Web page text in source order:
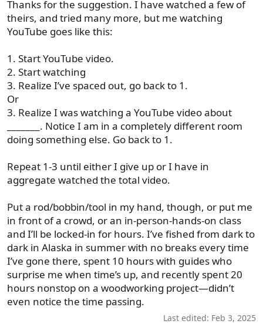
Thanks for the suggestion. I have watched a few of
theirs, and tried many more, but me watching
YouTube goes like this:
1. Start YouTube video.
2. Start watching
3. Realize I’ve spaced out, go back to 1.
Or
3. Realize I was watching a YouTube video about
_______. Notice I am in a completely different room
doing something else. Go back to 1.
Repeat 1-3 until either I give up or I have in
aggregate watched the total video.
Put a rod/bobbin/tool in my hand, though, or put me
in front of a crowd, or an in-person-hands-on class
and I’ll be locked-in for hours. I’ve fished from dark to
dark in Alaska in summer with no breaks every time
I’ve gone there, spent 10 hours with guides who
surprise me when time’s up, and recently spent 20
hours nonstop on a woodworking project—didn’t
even notice the time passing.
Last edited: Feb 3, 2025